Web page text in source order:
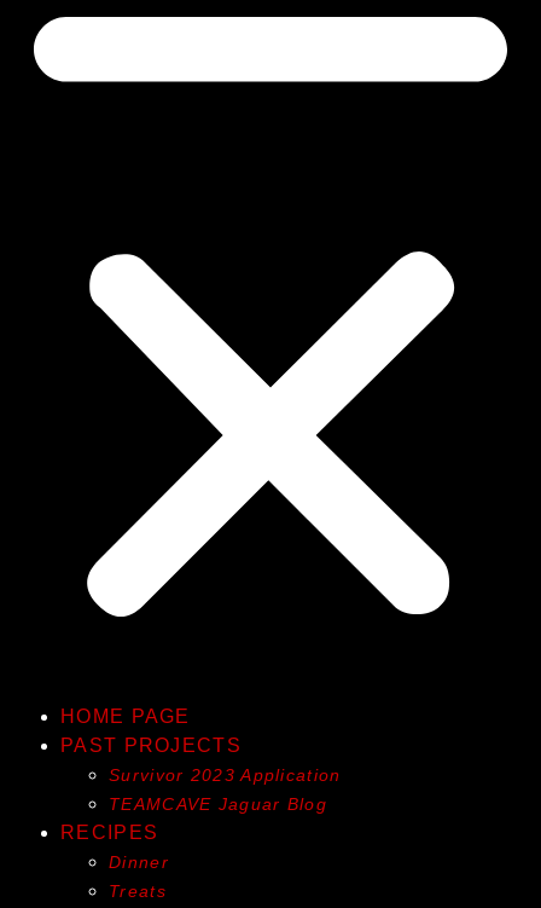
HOME PAGE
PAST PROJECTS
Survivor 2023 Application
TEAMCAVE Jaguar Blog
RECIPES
Dinner
Treats